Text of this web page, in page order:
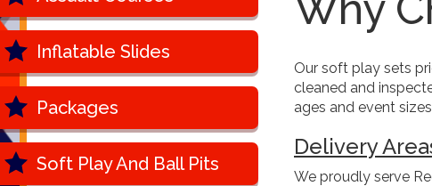
Inflatable Slides
Packages
Soft Play And Ball Pits
Our soft play sets
cleaned and
ages and event
Delivery
We proudly serve